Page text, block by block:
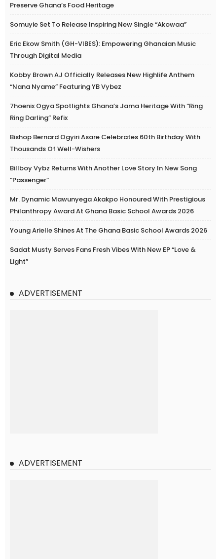
Preserve Ghana’s Food Heritage
Somuyie Set To Release Inspiring New Single “Akowaa”
Eric Ekow Smith (GH-VIBES): Empowering Ghanaian Music
Through Digital Media
Kobby Brown AJ Officially Releases New Highlife Anthem
“Nana Nyame” Featuring YB Vybez
7hoenix Ogya Spotlights Ghana’s Jama Heritage With “Ring
Ring Darling” Refix
Bishop Bernard Ogyiri Asare Celebrates 60th Birthday With
Thousands Of Well-Wishers
Billboy Vybz Returns With Another Love Story In New Song
“Passenger”
Mr. Dynamic Mawunyega Akakpo Honoured With Prestigious
Philanthropy Award At Ghana Basic School Awards 2026
Young Arielle Shines At The Ghana Basic School Awards 2026
Sadat Musty Serves Fans Fresh Vibes With New EP “Love &
Light”
ADVERTISEMENT
ADVERTISEMENT